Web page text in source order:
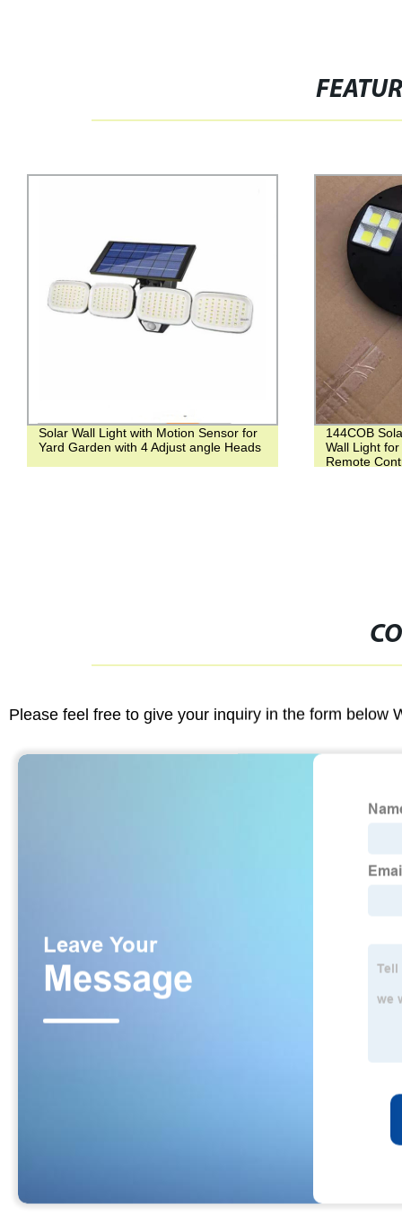
Solar Wall Light with Motion Sensor for
Yard Garden with 4 Adjust angle Heads
144COB
Wall Light
Remote
Please feel free to give your inquiry in the form below